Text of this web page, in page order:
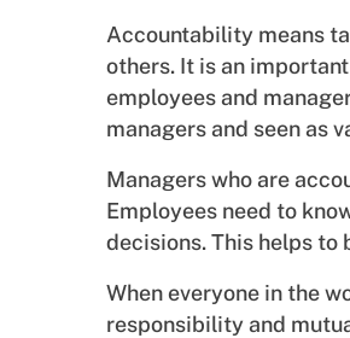
Accountability means
others. It is an
employees and
managers and seen as
Managers who are
Employees need to
decisions. This helps
When everyone in the
responsibility and